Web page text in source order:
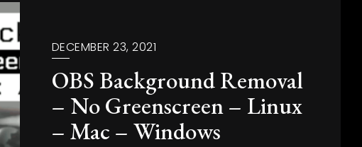
DECEMBER 23, 2021
OBS Background Removal
– No Greenscreen – Linux
– Mac – Windows